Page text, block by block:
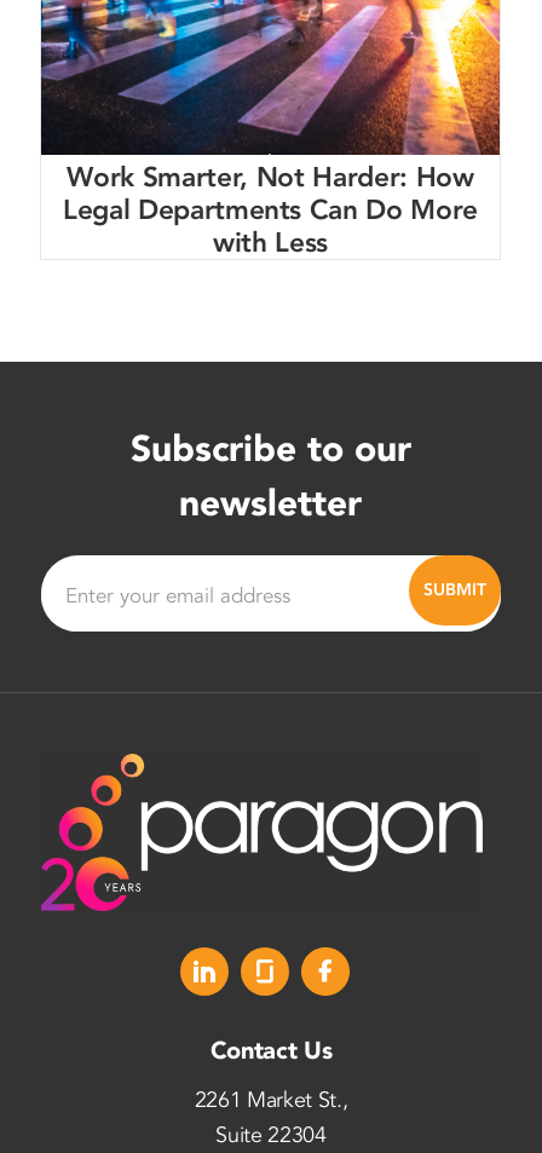
Work Smarter, Not Harder: How
Legal Departments Can Do More
with Less
Subscribe to our
newsletter
Contact Us
2261 Market St.,
Suite 22304